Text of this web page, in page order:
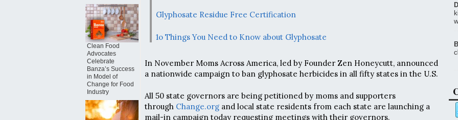
Clean Food
Advocates
Celebrate
Banza’s Success
in Model of
Change for Food
Industry
Glyphosate Residue Free Certification
1o Things You Need to Know about Glyphosate
In November Moms Across America, led by Founder Zen Honeycutt, announced
a nationwide campaign to ban glyphosate herbicides in all fifty states in the U.S.
All 50 state governors are being petitioned by moms and supporters
through Change.org and local state residents from each state are launching a
mail-in campaign today requesting meetings with their governors.